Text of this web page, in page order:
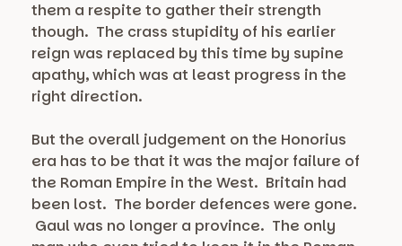
them a respite to gather their strength
though. The crass stupidity of his earlier
reign was replaced by this time by supine
apathy, which was at least progress in the
right direction.
But the overall judgement on the Honorius
era has to be that it was the major failure of
the Roman Empire in the West. Britain had
been lost. The border defences were gone.
Gaul was no longer a province. The only